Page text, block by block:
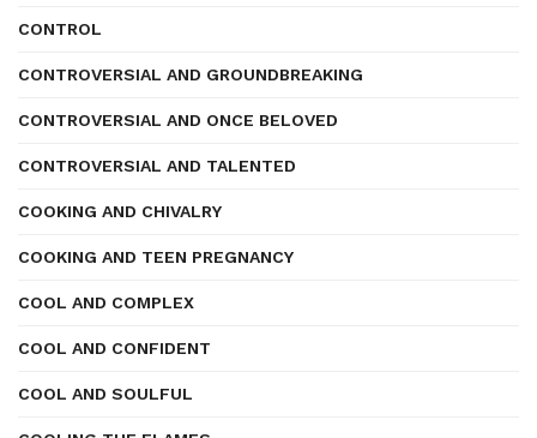
CONTROL
CONTROVERSIAL AND GROUNDBREAKING
CONTROVERSIAL AND ONCE BELOVED
CONTROVERSIAL AND TALENTED
COOKING AND CHIVALRY
COOKING AND TEEN PREGNANCY
COOL AND COMPLEX
COOL AND CONFIDENT
COOL AND SOULFUL